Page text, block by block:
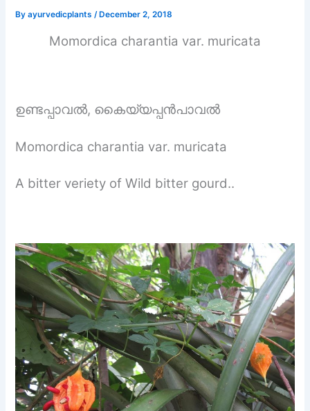
Byayurvedicplants/ December 2, 2018
Momordica charantia var. muricata
ഉണ്ടപ്പാവൽ, കൈയ്യപ്പൻപാവൽ
Momordica charantia var. muricata
A bitter veriety of Wild bitter gourd..